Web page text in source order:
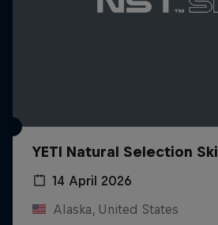
YETI Natural Selection Ski
14 April 2026
Alaska, United States